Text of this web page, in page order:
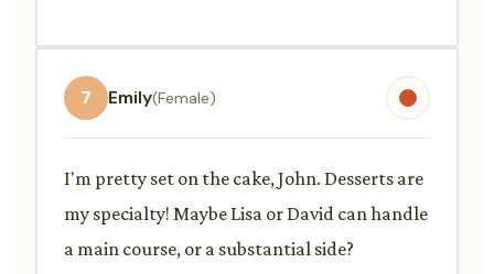
7 Emily(Female)
I'm pretty set on the cake, John. Desserts are
my specialty! Maybe Lisa or David can handle
a main course, or a substantial side?